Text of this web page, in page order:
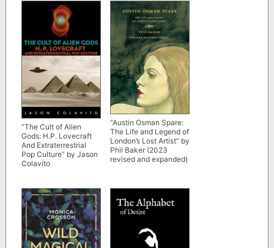
“The Cult of Alien
Gods: H.P. Lovecraft
And Extraterrestrial
Pop Culture” by Jason
Colavito
“Austin Osman Spare:
The Life and Legend of
London’s Lost Artist” by
Phil Baker (2023
revised and expanded)